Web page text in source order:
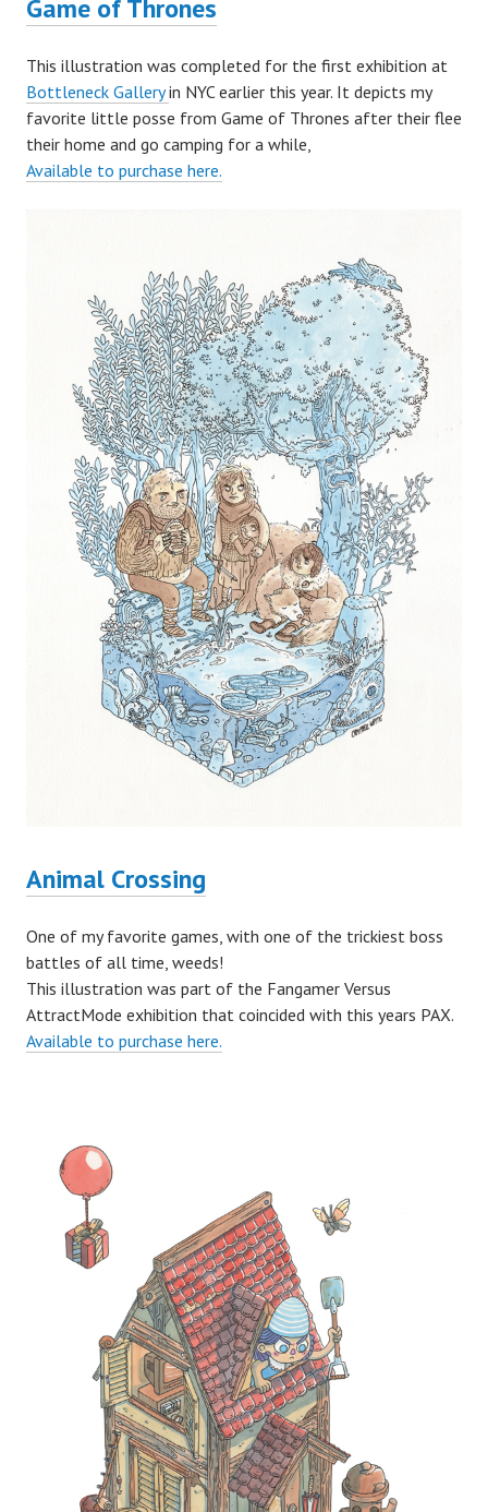
Game of Thrones
This illustration was completed for the first exhibition at
Bottleneck Galleryin NYC earlier this year. It depicts my
favorite little posse from Game of Thrones after their flee
their home and go camping for a while,
Available to purchase here.
Animal Crossing
One of my favorite games, with one of the trickiest boss
battles of all time, weeds!
This illustration was part of the Fangamer Versus
AttractMode exhibition that coincided with this years PAX.
Available to purchase here.